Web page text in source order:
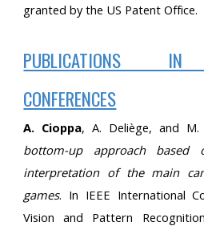
granted by the US Patent Office.
PUBLICATIONS IN
CONFERENCES
A. Cioppa, A. Deliège, and M.
bottom-up approach
interpretation of the main
games. In IEEE International
Vision and Pattern